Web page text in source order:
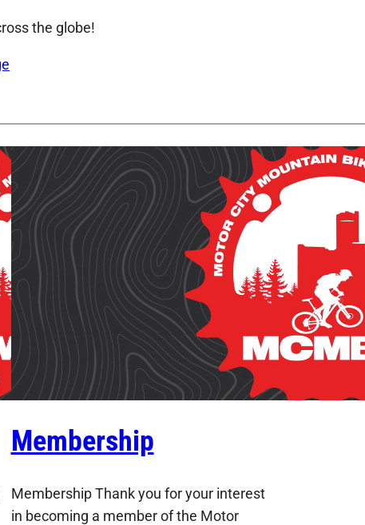
the globe!
Membership
Membership Thank you for your interest
in becoming a member of the Motor